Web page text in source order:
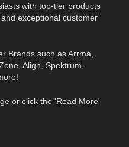
with top-tier products
exceptional customer
Brands such as Arrma,
Align, Spektrum,
or click the 'Read More'